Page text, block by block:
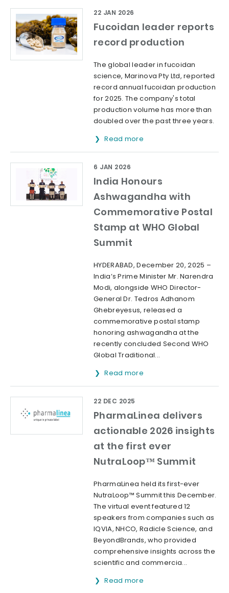
Fucoidan leader reports
record production
22 JAN 2026
The global leader in fucoidan
science, Marinova Pty Ltd, reported
record annual fucoidan production
for 2025. The company's total
production volume has more than
doubled over the past three years.
Read more
India Honours
Ashwagandha with
Commemorative Postal
Stamp at WHO Global
Summit
6 JAN 2026
HYDERABAD, December 20, 2025 –
India’s Prime Minister Mr. Narendra
Modi, alongside WHO Director-
General Dr. Tedros Adhanom
Ghebreyesus, released a
commemorative postal stamp
honoring ashwagandha at the
recently concluded Second WHO
Global Traditional...
Read more
PharmaLinea delivers
actionable 2026 insights
at the first ever
NutraLoop™ Summit
22 DEC 2025
PharmaLinea held its first-ever
NutraLoop™ Summit this December.
The virtual event featured 12
speakers from companies such as
IQVIA, NHCO, Radicle Science, and
BeyondBrands, who provided
comprehensive insights across the
scientific and commercia...
Read more